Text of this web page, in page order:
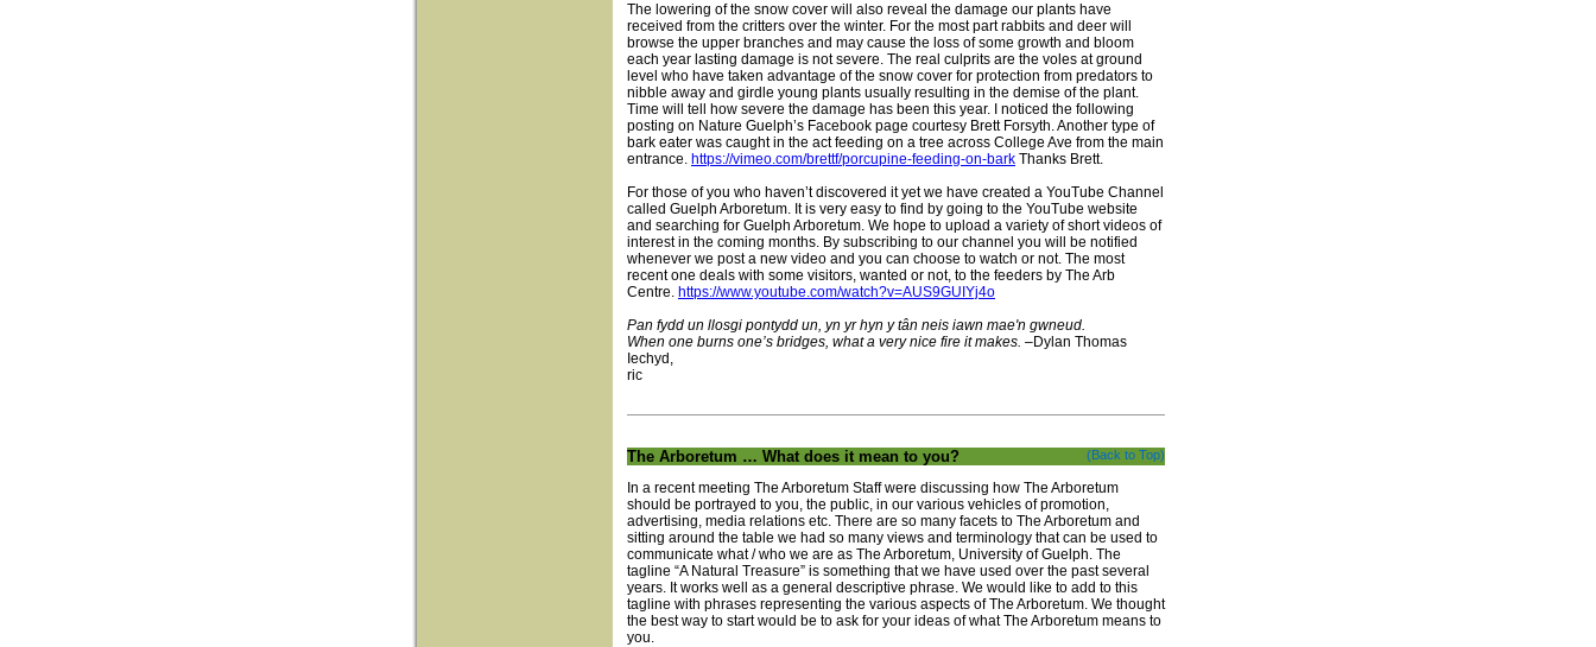
The lowering of the snow cover will also reveal the damage our plants have
received from the critters over the winter. For the most part rabbits and deer will
browse the upper branches and may cause the loss of some growth and bloom
each year lasting damage is not severe. The real culprits are the voles at ground
level who have taken advantage of the snow cover for protection from predators to
nibble away and girdle young plants usually resulting in the demise of the plant.
Time will tell how severe the damage has been this year. I noticed the following
posting on Nature Guelph’s Facebook page courtesy Brett Forsyth. Another type of
bark eater was caught in the act feeding on a tree across College Ave from the main
entrance. https://vimeo.com/brettf/porcupine-feeding-on-bark Thanks Brett.
For those of you who haven’t discovered it yet we have created a YouTube Channel
called Guelph Arboretum. It is very easy to find by going to the YouTube website
and searching for Guelph Arboretum. We hope to upload a variety of short videos of
interest in the coming months. By subscribing to our channel you will be notified
whenever we post a new video and you can choose to watch or not. The most
recent one deals with some visitors, wanted or not, to the feeders by The Arb
Centre. https://www.youtube.com/watch?v=AUS9GUIYj4o
Pan fydd un llosgi pontydd un, yn yr hyn y tân neis iawn mae'n gwneud.
When one burns one’s bridges, what a very nice fire it makes. –Dylan Thomas
Iechyd,
ric
The Arboretum … What does it mean to you? (Back to Top)
In a recent meeting The Arboretum Staff were discussing how The Arboretum
should be portrayed to you, the public, in our various vehicles of promotion,
advertising, media relations etc. There are so many facets to The Arboretum and
sitting around the table we had so many views and terminology that can be used to
communicate what / who we are as The Arboretum, University of Guelph. The
tagline “A Natural Treasure” is something that we have used over the past several
years. It works well as a general descriptive phrase. We would like to add to this
tagline with phrases representing the various aspects of The Arboretum. We thought
the best way to start would be to ask for your ideas of what The Arboretum means to
you.